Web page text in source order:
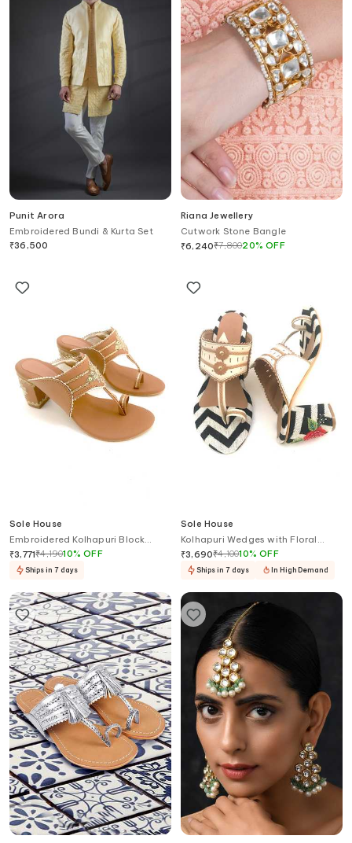
Punit Arora
Embroidered Bundi & Kurta Set
₹36,500
Riana Jewellery
Cutwork Stone Bangle
₹6,240₹7,80020%OFF
Sole House
Embroidered Kolhapuri Block
Heels
₹3,771₹4,19010%OFF
Ships in 7 days
Sole House
Kolhapuri Wedges with Floral
Embroidery
₹3,690₹4,10010%OFF
Ships in 7 days In High Demand